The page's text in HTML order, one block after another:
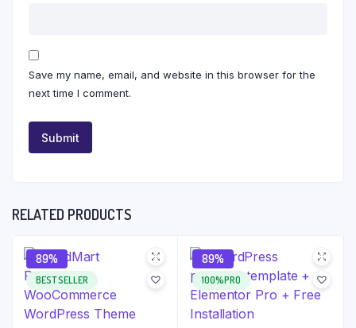
Save my name, email, and website in this browser for the
next time I comment.
RELATED PRODUCTS
89%
BEST SELLER
89%
100%PRO